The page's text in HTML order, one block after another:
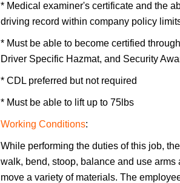
* Medical examiner's certificate and the
driving record within company policy
* Must be able to become certified
Driver Specific Hazmat, and Security
* CDL preferred but not required
* Must be able to lift up to 75lbs
Working Conditions:
While performing the duties of this job,
walk, bend, stoop, balance and use
move a variety of materials. The